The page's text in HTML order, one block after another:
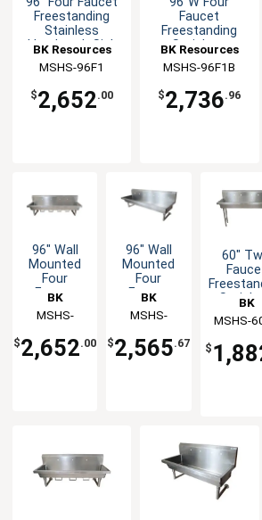
Freestanding
Stainless
Handwash Sink
BK Resources
MSHS-96F1
$2,652.00
Faucet
Freestanding
Stainless
BK Resources
MSHS-96F1B
$2,736.96
96" Wall
Mounted
Four
Faucet
Sink
BK
Resources
MSHS-
$2,652.00
96" Wall
Mounted
Four
Faucet
Sink
BK
Resources
MSHS-
$2,565.67
60"
Sink
BK
MSHS-
$